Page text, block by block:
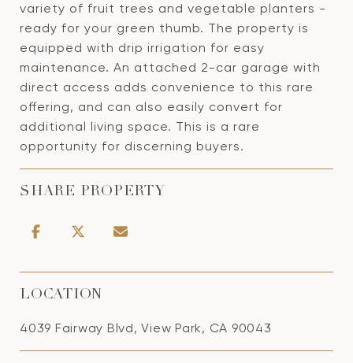
variety of fruit trees and vegetable planters -
ready for your green thumb. The property is
equipped with drip irrigation for easy
maintenance. An attached 2-car garage with
direct access adds convenience to this rare
offering, and can also easily convert for
additional living space. This is a rare
opportunity for discerning buyers.
SHARE PROPERTY
LOCATION
4039 Fairway Blvd, View Park, CA 90043